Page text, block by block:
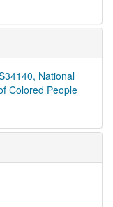
National
Colored People